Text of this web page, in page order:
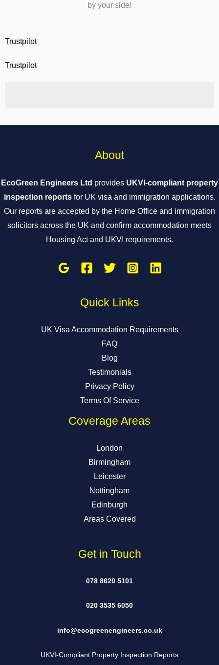
by your side!
Trustpilot
Trustpilot
About
EcoGreen Engineers Ltd provides UKVI-compliant property
inspection reportsfor UK visa and immigration applications.
Our reports are accepted by the Home Office and immigration
solicitors across the UK and confirm accommodation meets
Housing Act and UKVI requirements.
Quick Links
UK Visa Accommodation Requirements
FAQ
Blog
Testimonials
Privacy Policy
Terms Of Service
Coverage Areas
London
Birmingham
Leicester
Nottingham
Edinburgh
Areas Covered
Get in Touch
078 8620 5101
020 3535 6050
info@ecogreenengineers.co.uk
UKVI-Compliant Property Inspection Reports